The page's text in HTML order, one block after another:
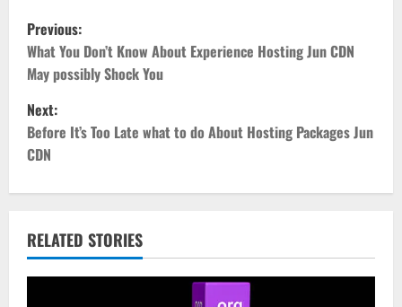
P
o
s
t
n
v
i
Previous:
What You Don’t Know About Experience Hosting Jun CDN
May possibly Shock You
Next:
Before It’s Too Late what to do About Hosting Packages Jun
CDN
RELATED STORIES